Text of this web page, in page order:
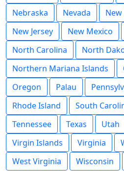
Nebraska
Nevada
New Jersey
New Mexico
North Carolina
North
Northern Mariana Islands
Oregon
Palau
Rhode Island
South
Tennessee
Texas Utah
Virgin Islands
Virginia
West Virginia
Wisconsin